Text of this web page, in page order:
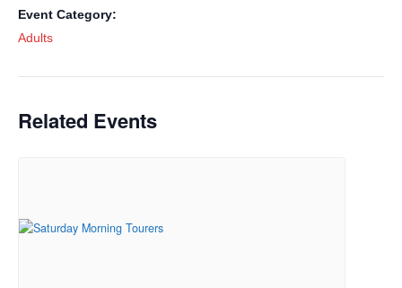
Event Category:
Adults
Related Events